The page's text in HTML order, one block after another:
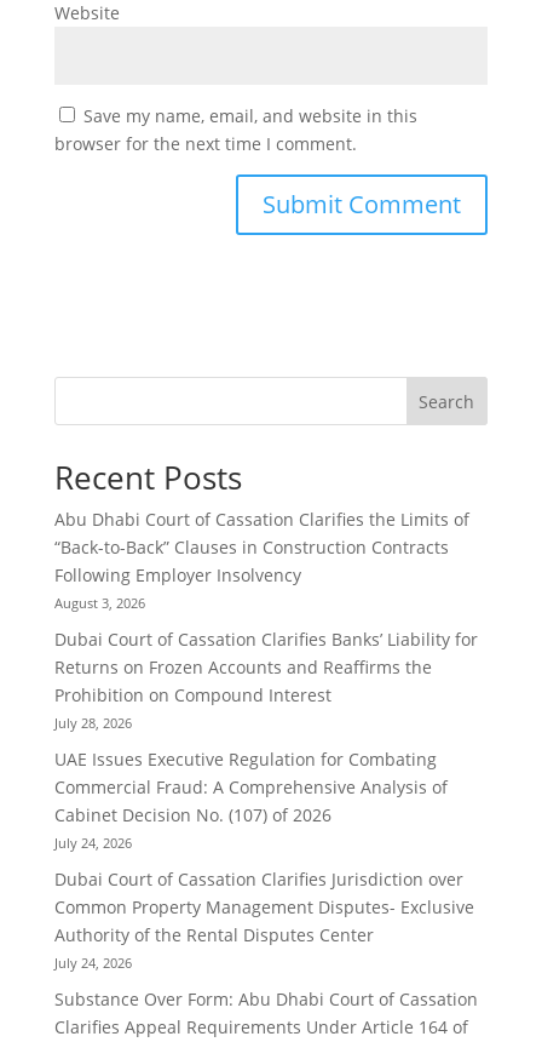
Website
Save my name, email, and website in this
browser for the next time I comment.
Search
Recent Posts
Abu Dhabi Court of Cassation Clarifies the Limits of
“Back-to-Back” Clauses in Construction Contracts
Following Employer Insolvency
August 3, 2026
Dubai Court of Cassation Clarifies Banks’ Liability for
Returns on Frozen Accounts and Reaffirms the
Prohibition on Compound Interest
July 28, 2026
UAE Issues Executive Regulation for Combating
Commercial Fraud: A Comprehensive Analysis of
Cabinet Decision No. (107) of 2026
July 24, 2026
Dubai Court of Cassation Clarifies Jurisdiction over
Common Property Management Disputes- Exclusive
Authority of the Rental Disputes Center
July 24, 2026
Substance Over Form: Abu Dhabi Court of Cassation
Clarifies Appeal Requirements Under Article 164 of